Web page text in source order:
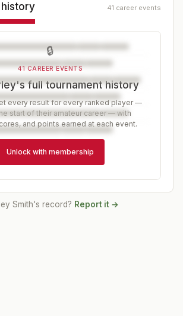
41 career events
🔒
41 CAREER EVENTS
full tournament history
every result for every ranked player —
start of their amateur career — with
and points earned at each event.
Unlock with membership
Smith's record? Report it →